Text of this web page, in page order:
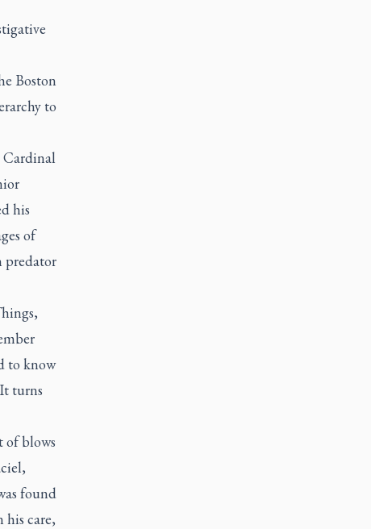
Boston
to
Cardinal
his
of
predator
,
to know
turns
of blows
found
his care,